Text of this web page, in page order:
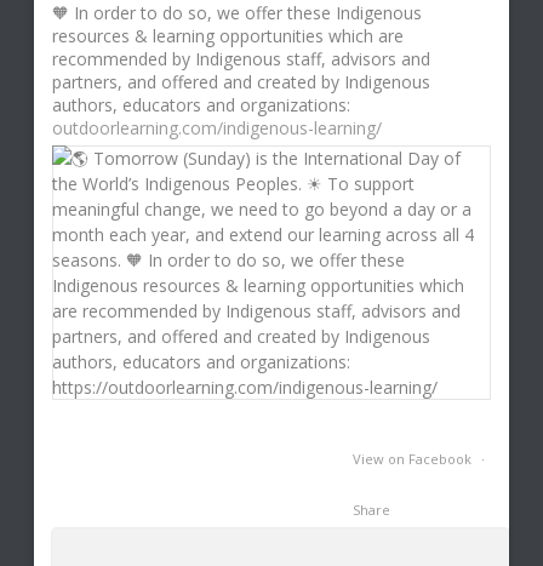
🧡 In order to do so, we offer these Indigenous
resources & learning opportunities which are
recommended by Indigenous staff, advisors and
partners, and offered and created by Indigenous
authors, educators and organizations:
outdoorlearning.com/indigenous-learning/
View on Facebook ·
Share